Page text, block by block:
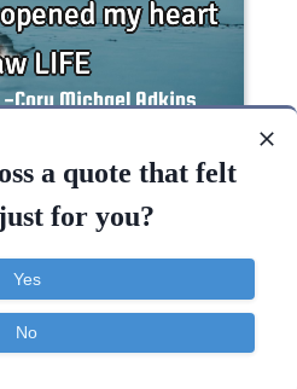
opened my heart I saw
LifeDeath Open
a quote that felt
for you?
Yes
No